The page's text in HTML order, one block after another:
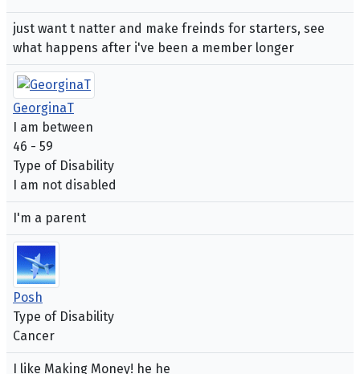
just want t natter and make freinds for starters, see
what happens after i've been a member longer
GeorginaT
I am between
46 - 59
Type of Disability
I am not disabled
I'm a parent
Posh
Type of Disability
Cancer
I like Making Money! he he